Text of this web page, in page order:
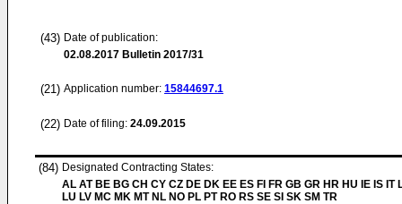
(43) Date of publication:
02.08.2017 Bulletin 2017/31
(21) Application number: 15844697.1
(22) Date of filing: 24.09.2015
(84) Designated Contracting States:
AL AT BE BG CH CY CZ DE DK EE ES FI FR GB GR HR HU IE IS IT
LU LV MC MK MT NL NO PL PT RO RS SE SI SK SM TR